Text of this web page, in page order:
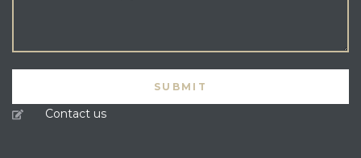
Contact us